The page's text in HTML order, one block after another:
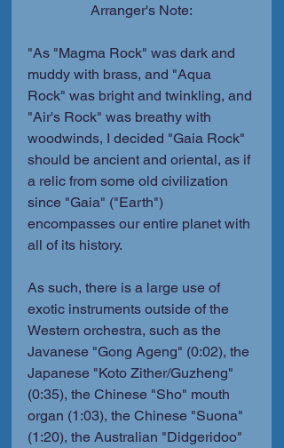
Arranger's Note:
"As "Magma Rock" was dark and
muddy with brass, and "Aqua
Rock" was bright and twinkling, and
"Air's Rock" was breathy with
woodwinds, I decided "Gaia Rock"
should be ancient and oriental, as if
a relic from some old civilization
since "Gaia" ("Earth")
encompasses our entire planet with
all of its history.
As such, there is a large use of
exotic instruments outside of the
Western orchestra, such as the
Javanese "Gong Ageng" (0:02), the
Japanese "Koto Zither/Guzheng"
(0:35), the Chinese "Sho" mouth
organ (1:03), the Chinese "Suona"
(1:20), the Australian "Didgeridoo"